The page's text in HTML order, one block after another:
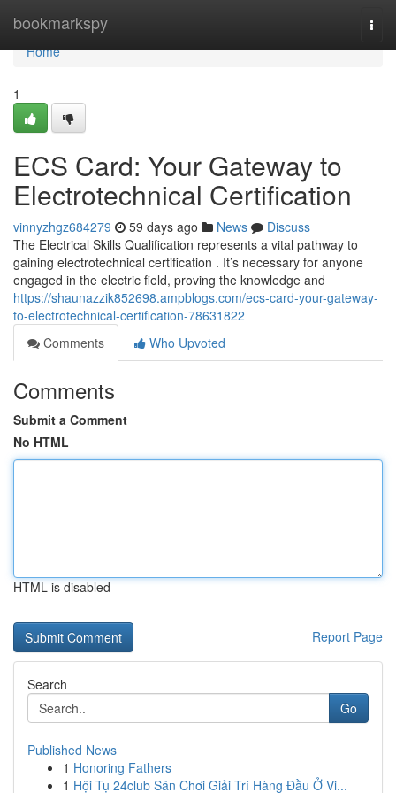
bookmarkspy
Home
Home
1
ECS Card: Your Gateway to
Electrotechnical Certification
vinnyzhgz684279 59 days ago News
Discuss
The Electrical Skills Qualification represents a vital pathway to
gaining electrotechnical certification . It’s necessary for anyone
engaged in the electric field, proving the knowledge and
https://shaunazzik852698.ampblogs.com/ecs-card-your-gateway-
to-electrotechnical-certification-78631822
Comments
Who Upvoted
Comments
Submit a Comment
No HTML
HTML is disabled
Report Page
Search
Go
Published News
1 Honoring Fathers
1 Hội Tụ 24club Sân Chơi Giải Trí Hàng Đầu Ở Vi...